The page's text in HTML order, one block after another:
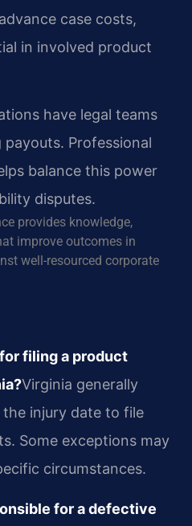
case costs,
in involved product
have legal teams
Professional
balance this power
disputes.
provides knowledge,
improve outcomes in
well-resourced corporate
filing a product
Virginia generally
injury date to file
Some exceptions may
circumstances.
for a defective